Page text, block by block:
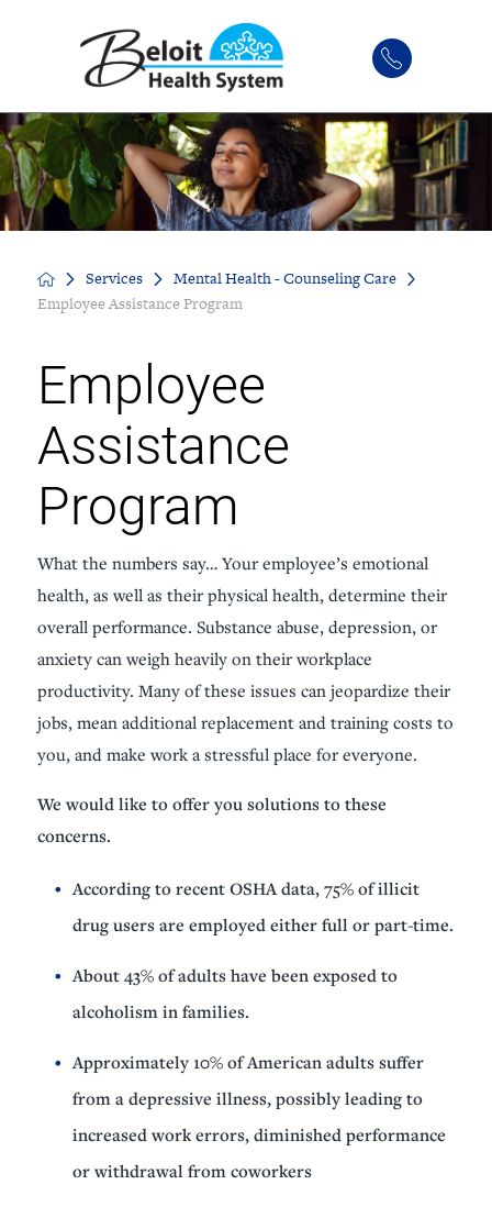
Services
Mental Health - Counseling Care
Employee Assistance Program
Employee
Assistance
Program
What the numbers say… Your employee’s emotional
health, as well as their physical health, determine their
overall performance. Substance abuse, depression, or
anxiety can weigh heavily on their workplace
productivity. Many of these issues can jeopardize their
jobs, mean additional replacement and training costs to
you, and make work a stressful place for everyone.
We would like to offer you solutions to these
concerns.
According to recent OSHA data, 75% of illicit
drug users are employed either full or part-time.
About 43% of adults have been exposed to
alcoholism in families.
Approximately 10% of American adults suffer
from a depressive illness, possibly leading to
increased work errors, diminished performance
or withdrawal from coworkers